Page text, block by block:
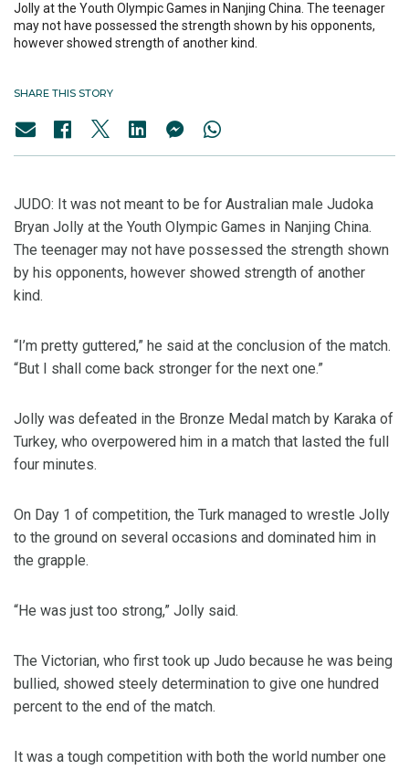
Jolly at the Youth Olympic Games in Nanjing China. The teenager
may not have possessed the strength shown by his opponents,
however showed strength of another kind.
SHARE THIS STORY
JUDO: It was not meant to be for Australian male Judoka
Bryan Jolly at the Youth Olympic Games in Nanjing China.
The teenager may not have possessed the strength shown
by his opponents, however showed strength of another
kind.
“I’m pretty guttered,” he said at the conclusion of the match.
“But I shall come back stronger for the next one.”
Jolly was defeated in the Bronze Medal match by Karaka of
Turkey, who overpowered him in a match that lasted the full
four minutes.
On Day 1 of competition, the Turk managed to wrestle Jolly
to the ground on several occasions and dominated him in
the grapple.
“He was just too strong,” Jolly said.
The Victorian, who first took up Judo because he was being
bullied, showed steely determination to give one hundred
percent to the end of the match.
It was a tough competition with both the world number one